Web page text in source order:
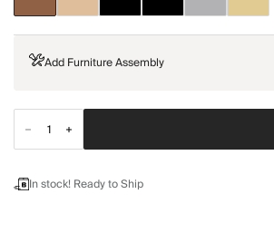
Add Furniture Assembly
In stock! Ready to Ship